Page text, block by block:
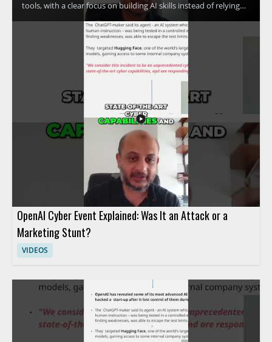
tools, with a clear focus on building AI skills instead of relying
only on vendor claims. The speaker emphasizes skill
development and the use of free resources, making the
message especially useful for people who want a practical
approach to AI security and tool evaluation. • Focus on
auditing agents and testing tools • Prioritize skill development
over vendor hype • Use free resources to build practical
OpenAI Cyber Event Explained: Was It an Attack or a
Marketing Stunt?
VIDEOS